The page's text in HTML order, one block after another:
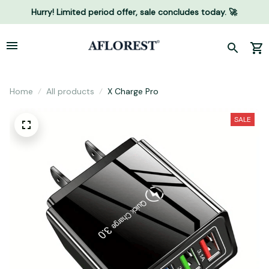
Hurry! Limited period offer, sale concludes today. 🚀
Home All products X Charge Pro
SALE